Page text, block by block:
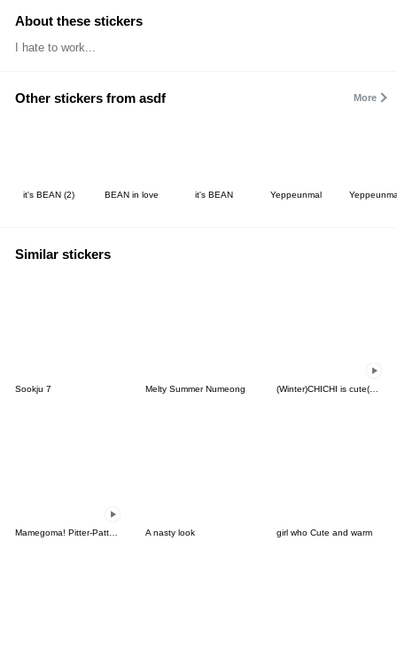
About these stickers
I hate to work...
Other stickers from asdf More
it's BEAN (2) BEAN in love it's BEAN Yeppeunmal
Similar stickers
Sookju 7 Melty Summer Numeong (Winter)CHICHI is cute(Korean-Thai)
A nasty look girl who Cute and warm